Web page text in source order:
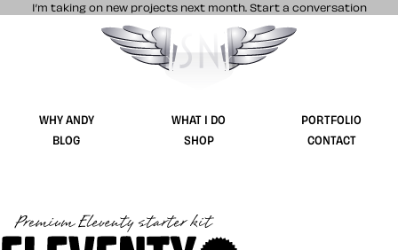
I’m taking on new projects next month. Start a conversation
Stuff & Nonsense product and website
WHY ANDY WHAT I DO
PORTFOLIO
BLOG
SHOP CONTACT